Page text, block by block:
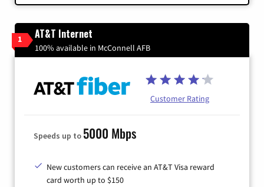
1 AT&T Internet
100% available in McConnell AFB
Customer Rating
Speeds up to 5000 Mbps
New customers can receive an AT&T Visa reward
card worth up to $150